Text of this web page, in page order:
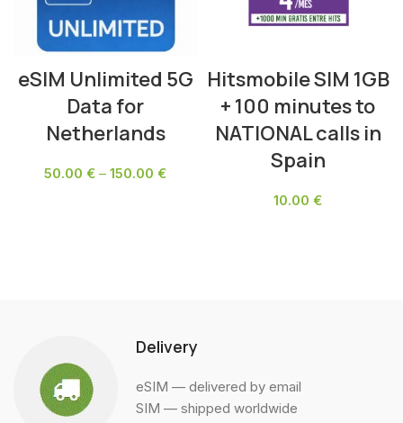
eSIM Unlimited 5G
Data for
Netherlands
50.00 € – 150.00 €
Hitsmobile SIM 1GB
+ 100 minutes to
NATIONAL calls in
Spain
10.00 €
Delivery
eSIM — delivered by email
SIM — shipped worldwide